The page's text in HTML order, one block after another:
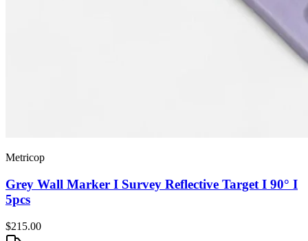
Metricop
Grey Wall Marker I Survey Reflective Target I 90° I
5pcs
$215.00